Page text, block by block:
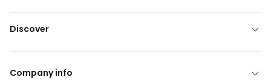
Discover
Company info